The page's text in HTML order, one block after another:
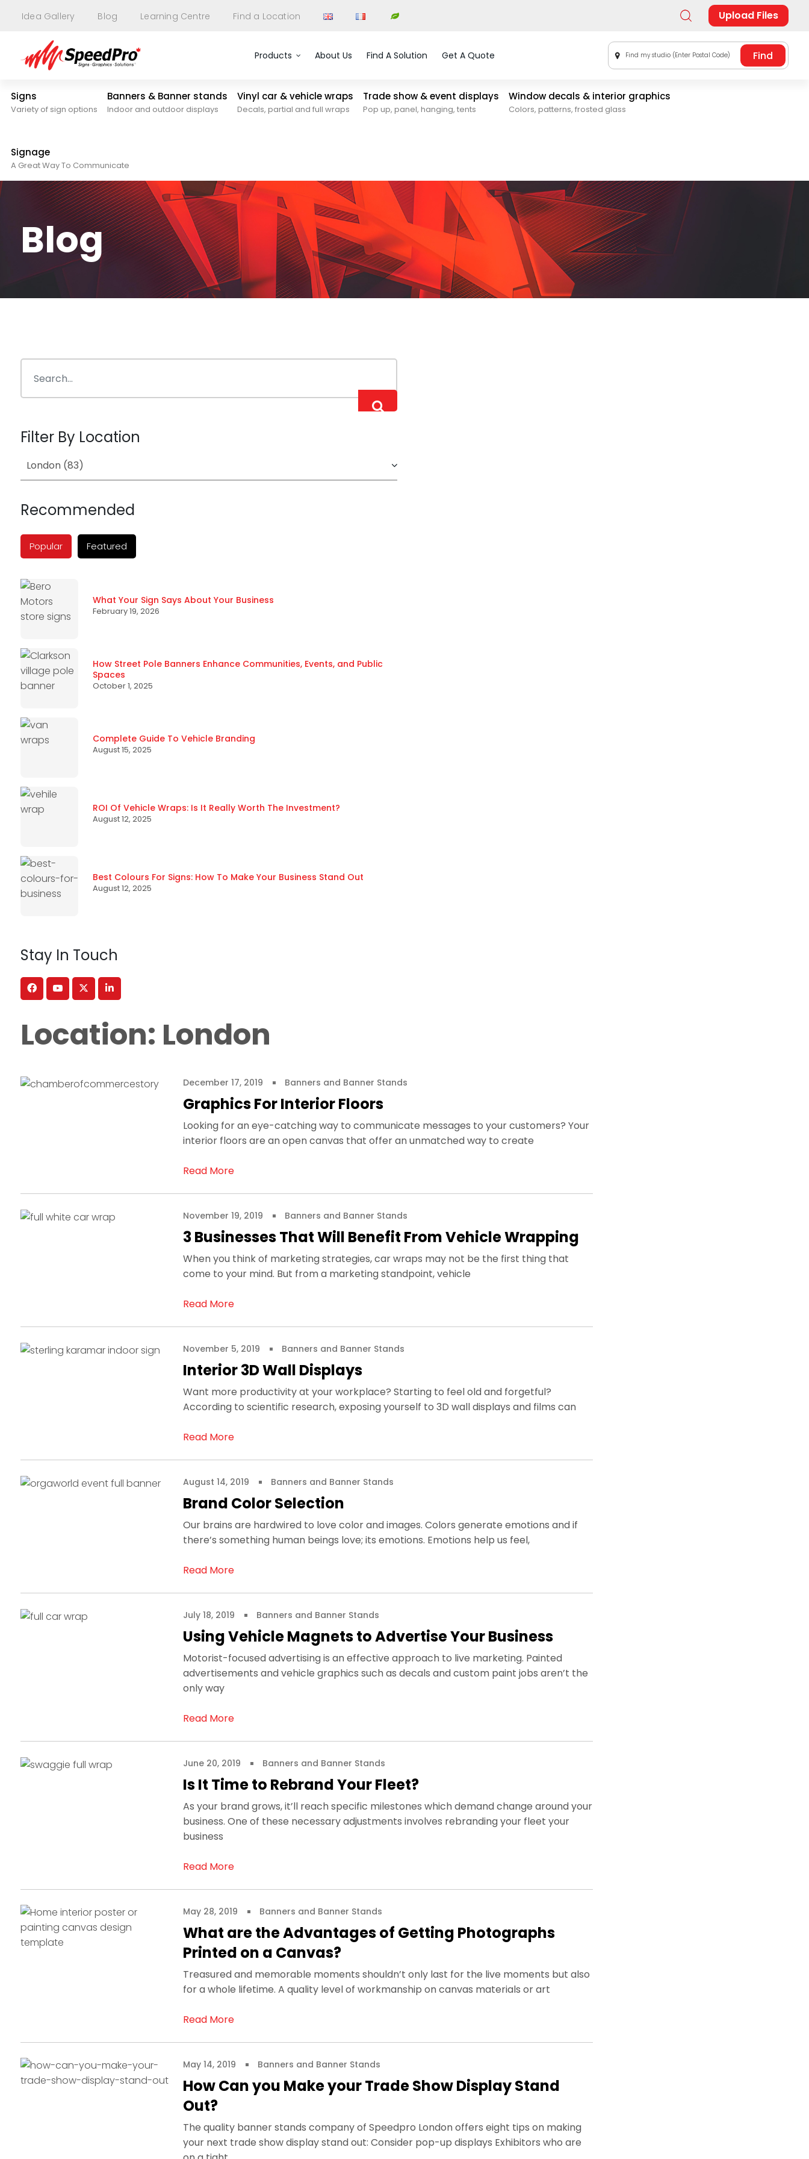
Idea Gallery Blog Learning Centre Find a Location Upload Files
Products About Us Find A Solution Get A Quote Find my studio (Enter Postal Code)
Signs
Variety of sign options
Banners & Banner stands
Indoor and outdoor displays
Vinyl car & vehicle wraps
Decals, partial and full wraps
Trade show & event displays
Pop up, panel, hanging, tents
Window decals & interior graphics
Colors, patterns, frosted glass
Signage
A Great Way To Communicate
Blog
Location: London
December 17, 2019 Banners and Banner Stands
Graphics For Interior Floors
Looking for an eye-catching way to communicate messages to your customers? Your
interior floors are an open canvas that offer an unmatched way to create
Read More
November 19, 2019 Banners and Banner Stands
3 Businesses That Will Benefit From Vehicle Wrapping
When you think of marketing strategies, car wraps may not be the first thing that
come to your mind. But from a marketing standpoint, vehicle
Read More
November 5, 2019 Banners and Banner Stands
Interior 3D Wall Displays
Want more productivity at your workplace? Starting to feel old and forgetful?
According to scientific research, exposing yourself to 3D wall displays and films can
Read More
August 14, 2019 Banners and Banner Stands
Brand Color Selection
Our brains are hardwired to love color and images. Colors generate emotions and if
there’s something human beings love; its emotions. Emotions help us feel,
Read More
July 18, 2019 Banners and Banner Stands
Using Vehicle Magnets to Advertise Your Business
Motorist-focused advertising is an effective approach to live marketing. Painted
advertisements and vehicle graphics such as decals and custom paint jobs aren’t the
only way
Read More
June 20, 2019 Banners and Banner Stands
Is It Time to Rebrand Your Fleet?
As your brand grows, it’ll reach specific milestones which demand change around your
business. One of these necessary adjustments involves rebranding your fleet your
business
Read More
May 28, 2019 Banners and Banner Stands
What are the Advantages of Getting Photographs
Printed on a Canvas?
Treasured and memorable moments shouldn’t only last for the live moments but also
for a whole lifetime. A quality level of workmanship on canvas materials or art
Read More
May 14, 2019 Banners and Banner Stands
How Can you Make your Trade Show Display Stand
Out?
The quality banner stands company of Speedpro London offers eight tips on making
your next trade show display stand out: Consider pop-up displays Exhibitors who are
Filter By Location
Recommended
Popular Featured
What Your Sign Says About Your Business
February 19, 2026
How Street Pole Banners Enhance Communities, Events, and Public
Spaces
October 1, 2025
Complete Guide To Vehicle Branding
August 15, 2025
ROI Of Vehicle Wraps: Is It Really Worth The Investment?
August 12, 2025
Best Colours For Signs: How To Make Your Business Stand Out
August 12, 2025
Stay In Touch